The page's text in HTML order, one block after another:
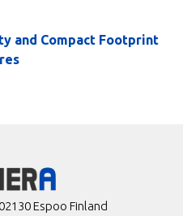
and Compact Footprint
Espoo Finland